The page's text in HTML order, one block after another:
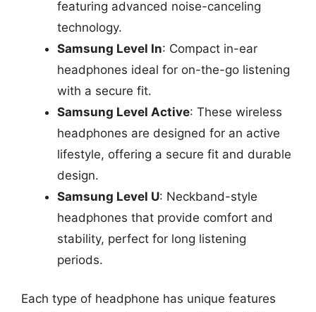
featuring advanced noise-canceling
technology.
Samsung Level In: Compact in-ear
headphones ideal for on-the-go listening
with a secure fit.
Samsung Level Active: These wireless
headphones are designed for an active
lifestyle, offering a secure fit and durable
design.
Samsung Level U: Neckband-style
headphones that provide comfort and
stability, perfect for long listening
periods.
Each type of headphone has unique features